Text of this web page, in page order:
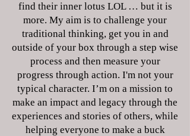
find their inner lotus LOL … but it is
more. My aim is to challenge your
traditional thinking, get you in and
outside of your box through a step wise
process and then measure your
progress through action. I'm not your
typical character. I’m on a mission to
make an impact and legacy through the
experiences and stories of others, while
helping everyone to make a buck